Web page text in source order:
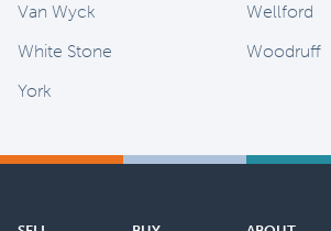
Van Wyck
Wellford
White Stone
Woodruff
York